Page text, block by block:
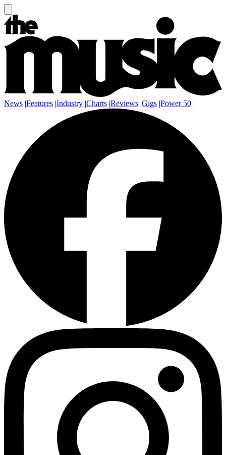
News |Features |Industry |Charts |Reviews |Gigs |Power 50 |